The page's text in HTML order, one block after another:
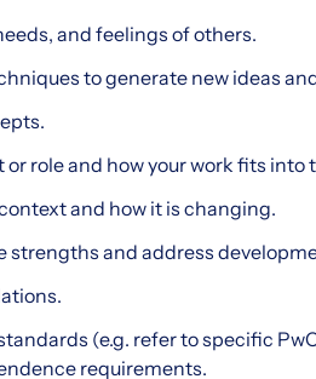
and feelings of others.
to generate new ideas
role and how your work fits into
and how it is changing.
strengths and address
(e.g. refer to specific
requirements.